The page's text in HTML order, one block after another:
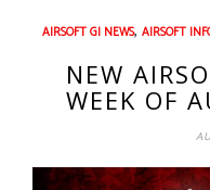
AIRSOFT GI NEWS, AIRSOFT
NEW
WEEK OF